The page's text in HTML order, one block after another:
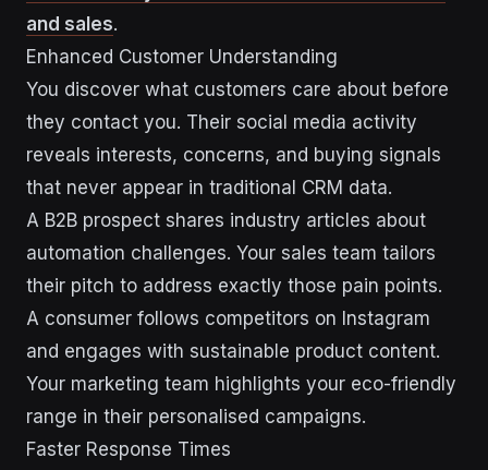
and sales.
Enhanced Customer Understanding
You discover what customers care about before
they contact you. Their social media activity
reveals interests, concerns, and buying signals
that never appear in traditional CRM data.
A B2B prospect shares industry articles about
automation challenges. Your sales team tailors
their pitch to address exactly those pain points.
A consumer follows competitors on Instagram
and engages with sustainable product content.
Your marketing team highlights your eco-friendly
range in their personalised campaigns.
Faster Response Times